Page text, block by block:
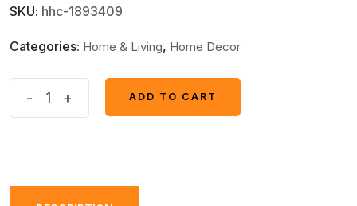
SKU: hhc-1893409
Categories: Home & Living, Home Decor
- +
ADD TO CART